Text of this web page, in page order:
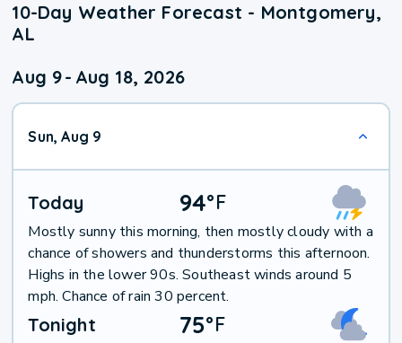
10-Day Weather Forecast - Montgomery,
AL
Aug 9- Aug 18, 2026
Sun, Aug 9
Today 94°F
Mostly sunny this morning, then mostly cloudy with a
chance of showers and thunderstorms this afternoon.
Highs in the lower 90s. Southeast winds around 5
mph. Chance of rain 30 percent.
Tonight 75°F